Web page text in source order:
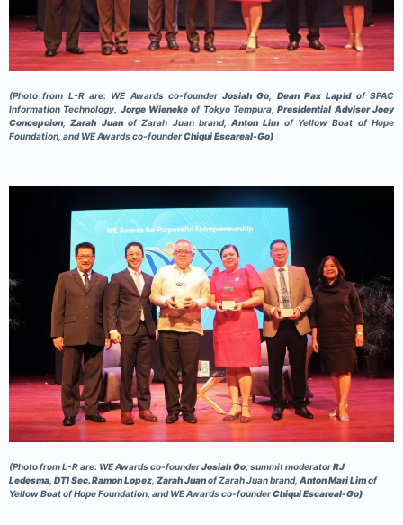
(Photo from L-R are: WE Awards co-founderJosiah Go Dean Pax Lapidof SPAC
Information Technology, Jorge Wieneke of Tokyo Tempura,Presidential Adviser Joey
Concepcion ,Zarah Juanof Zarah Juan brand,Anton Lim of Yellow Boat of Hope
Foundation, and WE Awards co-founderChiqui Escareal-Go)
(Photo from L-R are: WE Awards co-founderJosiah Go , summit moderatorRJ
Ledesma DTI Sec. Ramon Lopez Zarah Juanof Zarah Juan brand, Anton Mari Limof
Yellow Boat of Hope Foundation, and WE Awards co-founderChiqui Escareal-Go)